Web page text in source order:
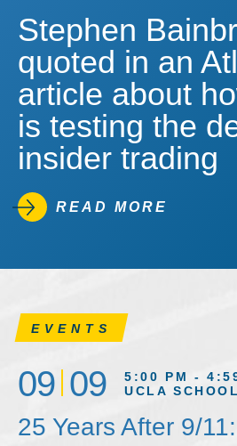
Stephen
quoted in an
article about
is testing the
insider trading
READ MORE
EVENTS
09 09
5:00 PM -
UCLA
25 Years After 9/11: